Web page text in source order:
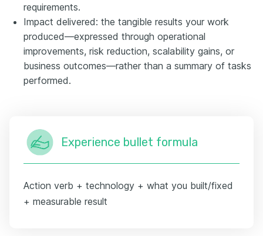
requirements.
Impact delivered: the tangible results your work
produced—expressed through operational
improvements, risk reduction, scalability gains, or
business outcomes—rather than a summary of tasks
performed.
Experience bullet formula
Action verb + technology + what you built/fixed
+ measurable result